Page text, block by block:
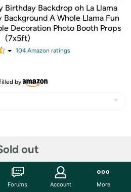
Birthday Backdrop oh La Llama
A Whole Llama Fun
Decoration Photo Booth Props
(7x5ft)
104Amazon ratings
by
out
Forums Account More